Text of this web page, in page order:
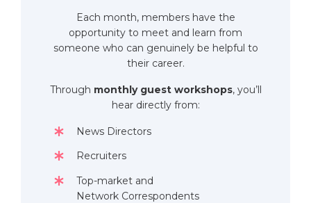
Each month, members have the
opportunity to meet and learn from
someone who can genuinely be helpful to
their career.
Through monthly guest workshops, you’ll
hear directly from:
News Directors
Recruiters
Top-market and
Network Correspondents